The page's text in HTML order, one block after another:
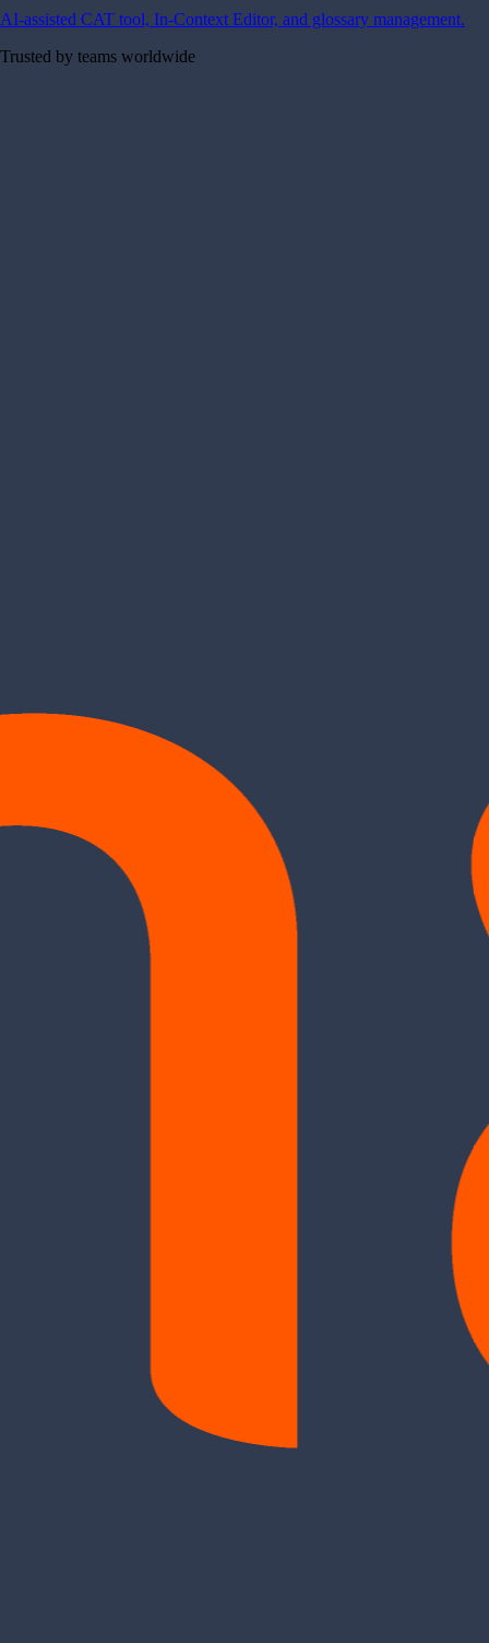
AI-assisted CAT tool, In-Context Editor, and glossary management.
Trusted by teams worldwide